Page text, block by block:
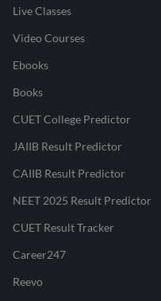
Live Classes
Video Courses
Ebooks
Books
CUET College Predictor
JAIIB Result Predictor
CAIIB Result Predictor
NEET 2025 Result Predictor
CUET Result Tracker
Career247
Reevo